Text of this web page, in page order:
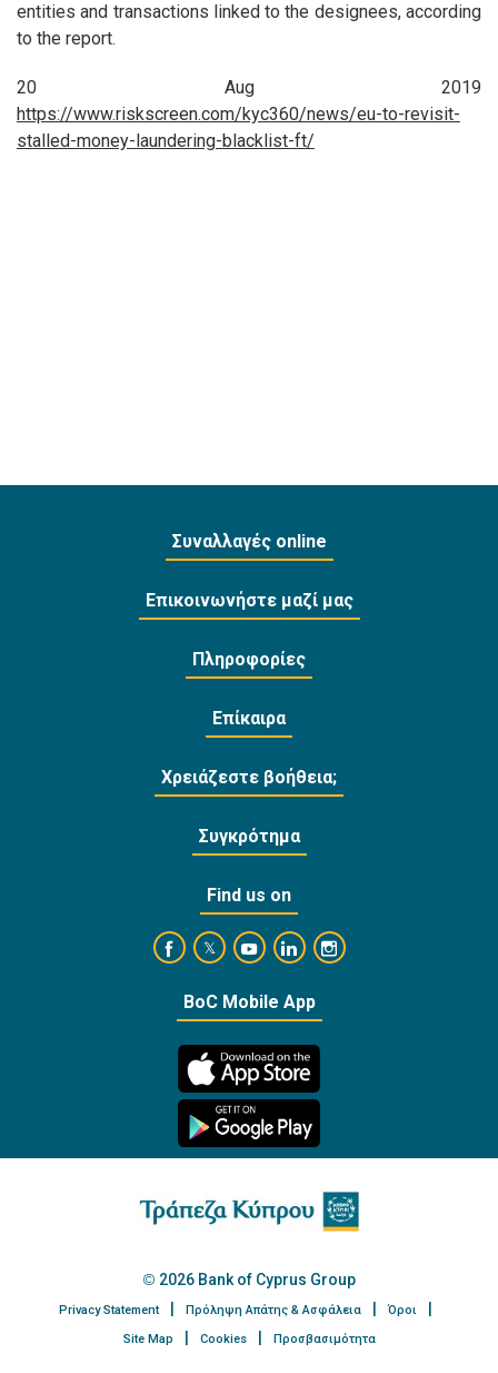
entities and transactions linked to the designees, according
to the report.
20 Aug 2019
https://www.riskscreen.com/kyc360/news/eu-to-revisit-
stalled-money-laundering-blacklist-ft/
Συναλλαγές online
Επικοινωνήστε μαζί μας
Πληροφορίες
Επίκαιρα
Χρειάζεστε βοήθεια;
Συγκρότημα
Find us on
https://www.facebook.com/
https://twitter.com/bankofcyprus_
https://www.youtube.com/user/
https://www.linkedin.com/
https://
BoC Mobile App
2026 Bank of Cyprus Group
Privacy Statement Πρόληψη Απάτης & Ασφάλεια
Όροι
Site Map
Cookies Προσβασιμότητα